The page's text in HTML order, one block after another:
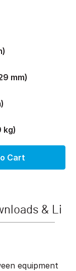
mm)
kg)
Cart
&
equipment